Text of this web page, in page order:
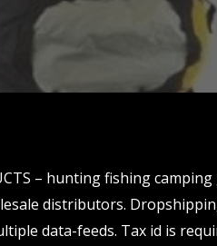
– hunting fishing
distributors.
data-feeds. Tax id is